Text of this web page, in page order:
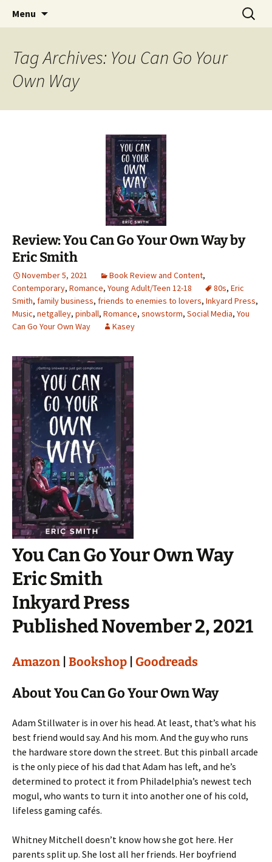
The Story Sanctuary
Find your perfect book.
Menu
Search
for:
Tag Archives: You Can Go Your
Own Way
Review: You Can Go Your Own Way by
Eric Smith
November 5, 2021 Book Review and Content,
Contemporary, Romance, Young Adult/Teen 12-18 80s, Eric
Smith, family business, friends to enemies to lovers, Inkyard Press,
Music, netgalley, pinball, Romance, snowstorm, Social Media, You
Can Go Your Own Way
Kasey
You Can Go Your Own Way
Eric Smith
Inkyard Press
Published November 2, 2021
Amazon Bookshop Goodreads
About You Can Go Your Own Way
Adam Stillwater is in over his head. At least, that’s what his
best friend would say. And his mom. And the guy who runs
the hardware store down the street. But this pinball arcade
is the only piece of his dad that Adam has left, and he’s
determined to protect it from Philadelphia’s newest tech
mogul, who wants to turn it into another one of his cold,
lifeless gaming cafés.
Whitney Mitchell doesn’t know how she got here. Her
parents split up. She lost all her friends. Her boyfriend